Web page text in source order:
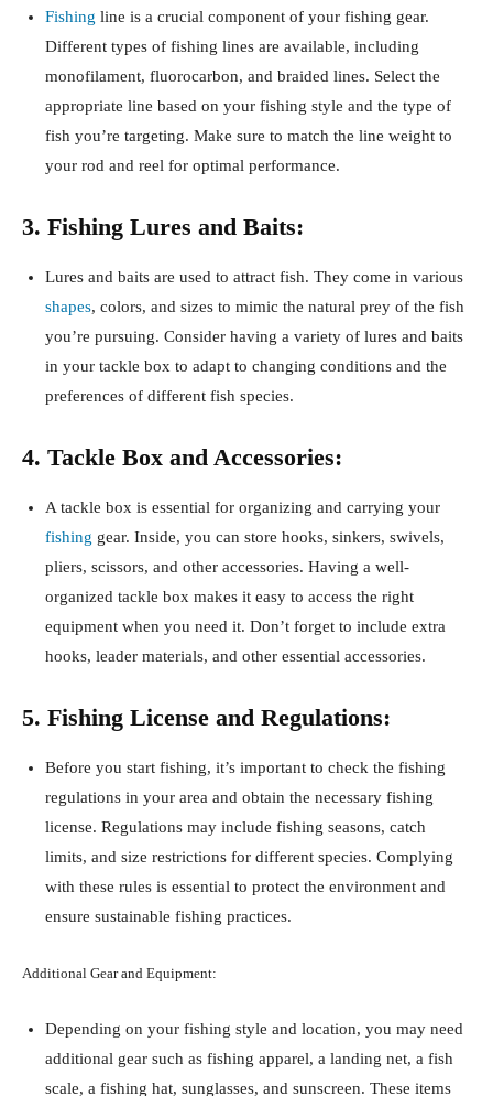
Fishing line is a crucial component of your fishing gear.
Different types of fishing lines are available, including
monofilament, fluorocarbon, and braided lines. Select the
appropriate line based on your fishing style and the type of
fish you’re targeting. Make sure to match the line weight to
your rod and reel for optimal performance.
3. Fishing Lures and Baits:
Lures and baits are used to attract fish. They come in various
shapes, colors, and sizes to mimic the natural prey of the fish
you’re pursuing. Consider having a variety of lures and baits
in your tackle box to adapt to changing conditions and the
preferences of different fish species.
4. Tackle Box and Accessories:
A tackle box is essential for organizing and carrying your
fishing gear. Inside, you can store hooks, sinkers, swivels,
pliers, scissors, and other accessories. Having a well-
organized tackle box makes it easy to access the right
equipment when you need it. Don’t forget to include extra
hooks, leader materials, and other essential accessories.
5. Fishing License and Regulations:
Before you start fishing, it’s important to check the fishing
regulations in your area and obtain the necessary fishing
license. Regulations may include fishing seasons, catch
limits, and size restrictions for different species. Complying
with these rules is essential to protect the environment and
ensure sustainable fishing practices.
Additional Gear and Equipment:
Depending on your fishing style and location, you may need
additional gear such as fishing apparel, a landing net, a fish
scale, a fishing hat, sunglasses, and sunscreen. These items